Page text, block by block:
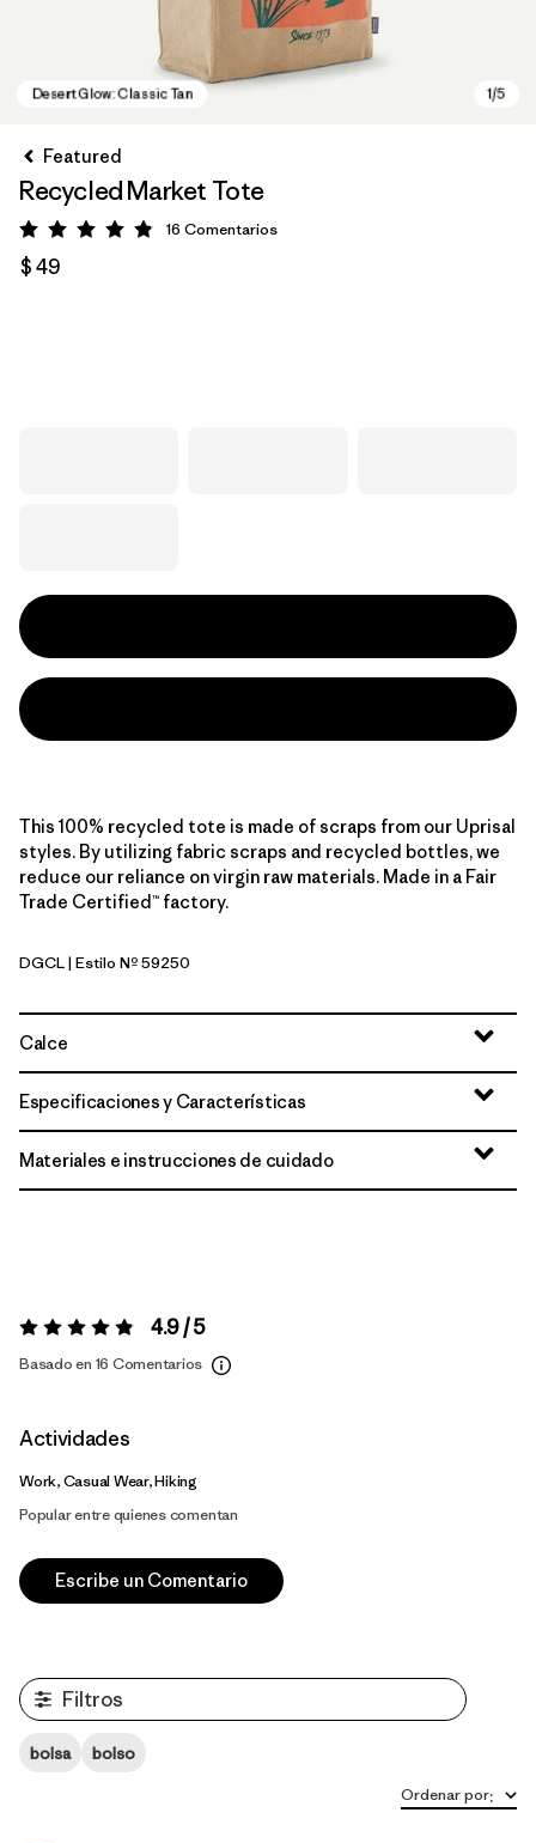
Featured
Recycled Market Tote
Valoración: 4.9 / 5
16 Comentarios
$ 49
This 100% recycled tote is made of scraps from our Uprisal
styles. By utilizing fabric scraps and recycled bottles, we
reduce our reliance on virgin raw materials. Made in a Fair
Trade Certified™ factory.
Desert Glow: Classic Tan
DGCL| Estilo Nº 59250
Calce
Especificaciones y Características
Materiales e instrucciones de cuidado
Valoración:4.9 / 5 4.9 / 5
Basado en 16 Comentarios
Actividades
Work, Casual Wear, Hiking
Popular entre quienes comentan
Escribe un Comentario
Filtros
bolsa bolso
Ordenar por: